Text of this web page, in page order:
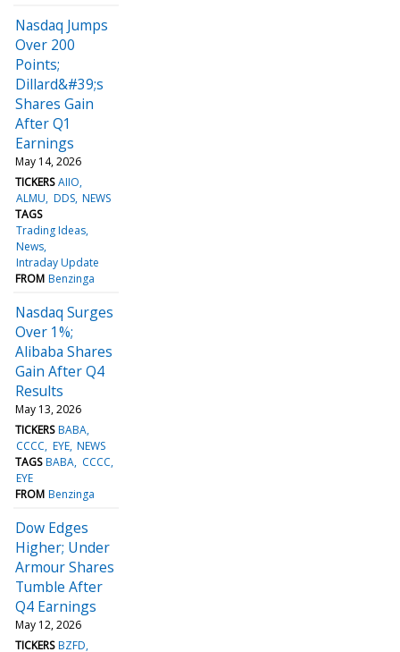
Nasdaq Jumps
Over 200
Points;
Dillard&#39;s
Shares Gain
After Q1
Earnings
May 14, 2026
TICKERS AIIO
ALMU DDS NEWS
TAGS
Trading Ideas
News
Intraday Update
FROM Benzinga
Nasdaq Surges
Over 1%;
Alibaba Shares
Gain After Q4
Results
May 13, 2026
TICKERS BABA
CCCC EYE NEWS
TAGS BABA CCCC
EYE
FROM Benzinga
Dow Edges
Higher; Under
Armour Shares
Tumble After
Q4 Earnings
May 12, 2026
TICKERS BZFD